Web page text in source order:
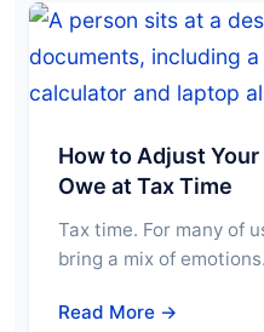
How to Adjust Your
Owe at Tax Time
Tax time. For many of
bring a mix of
Read More →